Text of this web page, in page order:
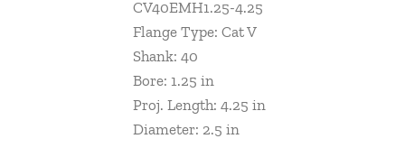
CV40EMH1.25-4.25
Flange Type: Cat V
Shank: 40
Bore: 1.25 in
Proj. Length: 4.25 in
Diameter: 2.5 in